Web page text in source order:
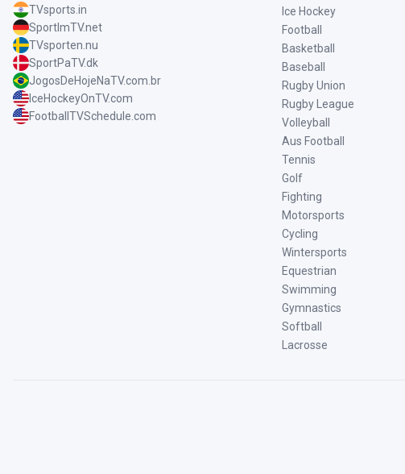
TVsports.in
SportImTV.net
TVsporten.nu
SportPaTV.dk
JogosDeHojeNaTV.com.br
IceHockeyOnTV.com
FootballTVSchedule.com
Ice Hockey
Football
Basketball
Baseball
Rugby Union
Rugby League
Volleyball
Aus Football
Tennis
Golf
Fighting
Motorsports
Cycling
Wintersports
Equestrian
Swimming
Gymnastics
Softball
Lacrosse